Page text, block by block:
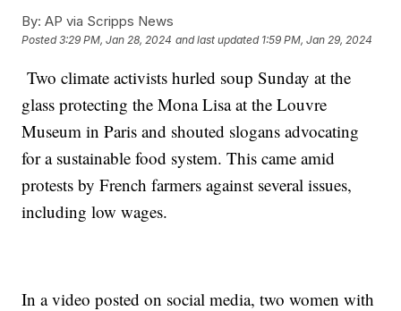
By: AP via Scripps News
Posted3:29 PM, Jan 28, 2024 and last updated 1:59 PM, Jan 29, 2024
Two climate activists hurled soup Sunday at the
glass protecting the Mona Lisa at the Louvre
Museum in Paris and shouted slogans advocating
for a sustainable food system. This came amid
protests by French farmers against several issues,
including low wages.
In a video posted on social media, two women with